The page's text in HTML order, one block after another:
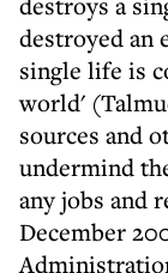
destroyed an
single life is
world'
sources and
undermind
any jobs and
December